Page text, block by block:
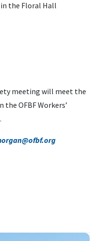
the Floral Hall
meeting will meet the
the OFBFWorkers’